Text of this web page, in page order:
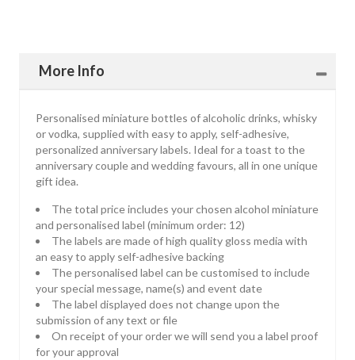
More Info
Personalised miniature bottles of alcoholic drinks, whisky
or vodka, supplied with easy to apply, self-adhesive,
personalized anniversary labels. Ideal for a toast to the
anniversary couple and wedding favours, all in one unique
gift idea.
The total price includes your chosen alcohol miniature
and personalised label (minimum order: 12)
The labels are made of high quality gloss media with
an easy to apply self-adhesive backing
The personalised label can be customised to include
your special message, name(s) and event date
The label displayed does not change upon the
submission of any text or file
On receipt of your order we will send you a label proof
for your approval